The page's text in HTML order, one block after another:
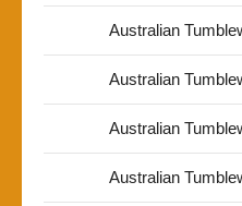
Australian
Australian
Australian
Australian